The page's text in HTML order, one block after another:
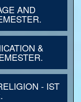
AND
&
- IST